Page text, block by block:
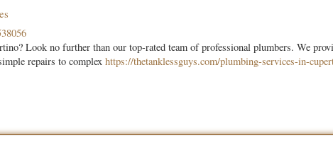
Look no further than our top-rated team of professional plumbers. We
repairs to complex https://thetanklessguys.com/plumbing-services-in-